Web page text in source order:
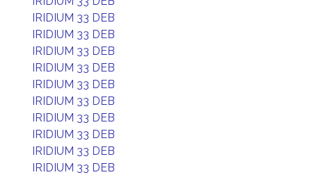
IRIDIUM 33 DEB
IRIDIUM 33 DEB
IRIDIUM 33 DEB
IRIDIUM 33 DEB
IRIDIUM 33 DEB
IRIDIUM 33 DEB
IRIDIUM 33 DEB
IRIDIUM 33 DEB
IRIDIUM 33 DEB
IRIDIUM 33 DEB